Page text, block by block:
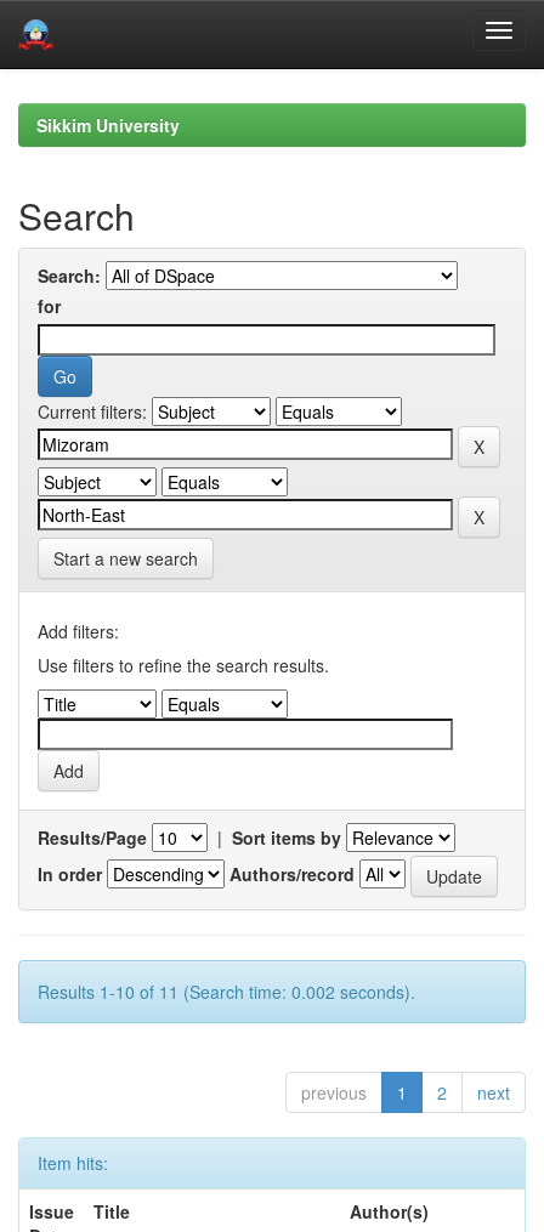
navigationSikkim University
Search
Search:
for
Current filters:
Start a new search
Add filters:
Use filters to refine the search results.
Results/Page | Sort items by
In order
Authors/record
Results 1-10 of 11 (Search time: 0.002 seconds).
previous 1 2 next
Item hits:
Issue
Title Author(s)